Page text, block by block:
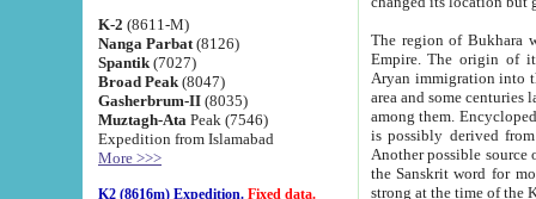
K-2 (8611-M)
Nanga Parbat (8126)
Spantik (7027)
Broad Peak (8047)
Gasherbrum-II (8035)
Muztagh-Ata Peak (7546)
Expedition from Islamabad
More >>>
K2 (8616m) Expedition. Fixed data.
The region of Bukhara
Empire. The origin of its inhabitants goes back to the period of
Aryan immigration into the region. Iranian Soghdians
area and some centuries later the Persian language
among them. Encyclopedia
is possibly derived from
Another possible source
the Sanskrit word for monastery and may be linked to the pre-Islamic presence of Buddhism (especially